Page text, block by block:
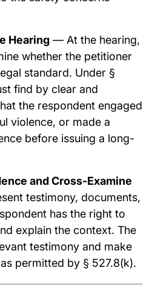
Hearing — At the hearing,
whether the petitioner
standard. Under §
find by clear and
the respondent engaged
violence, or made a
before issuing a long-
and Cross-Examine
testimony, documents,
has the right to
explain the context. The
testimony and make
permitted by § 527.8(k).